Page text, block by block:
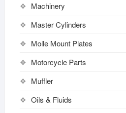
Machinery
Master Cylinders
Molle Mount Plates
Motorcycle Parts
Muffler
Oils & Fluids